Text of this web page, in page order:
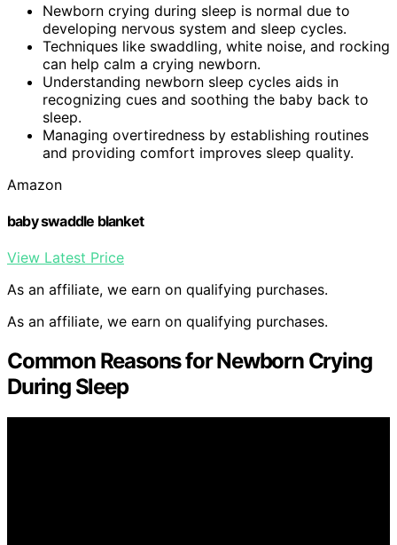
Newborn crying during sleep is normal due to
developing nervous system and sleep cycles.
Techniques like swaddling, white noise, and rocking
can help calm a crying newborn.
Understanding newborn sleep cycles aids in
recognizing cues and soothing the baby back to
sleep.
Managing overtiredness by establishing routines
and providing comfort improves sleep quality.
Amazon
baby swaddle blanket
View Latest Price
As an affiliate, we earn on qualifying purchases.
As an affiliate, we earn on qualifying purchases.
Common Reasons for Newborn Crying
During Sleep